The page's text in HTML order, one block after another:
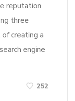
reputation
three
creating a
engine
252